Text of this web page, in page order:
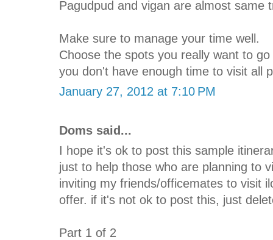
Pagudpud and vigan are almost same
Make sure to manage your time well.
Choose the spots you really want to
you don't have enough time to visit all
January 27, 2012 at 7:10 PM
Doms said...
I hope it's ok to post this sample
just to help those who are planning to
inviting my friends/officemates to visit
offer. if it's not ok to post this, just
Part 1 of 2